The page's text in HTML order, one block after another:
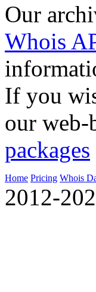
Our
Whois
If you
our web-
packages
Home Pricing Whois
2012-